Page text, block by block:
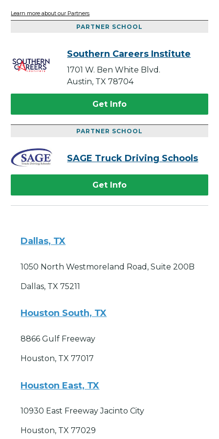
Learn more about our Partners
PARTNER SCHOOL
Southern Careers Institute
1701 W. Ben White Blvd.
Austin, TX 78704
Get Info
PARTNER SCHOOL
SAGE Truck Driving Schools
Get Info
Dallas, TX
1050 North Westmoreland Road, Suite 200B
Dallas, TX 75211
Houston South, TX
8866 Gulf Freeway
Houston, TX 77017
Houston East, TX
10930 East Freeway Jacinto City
Houston, TX 77029